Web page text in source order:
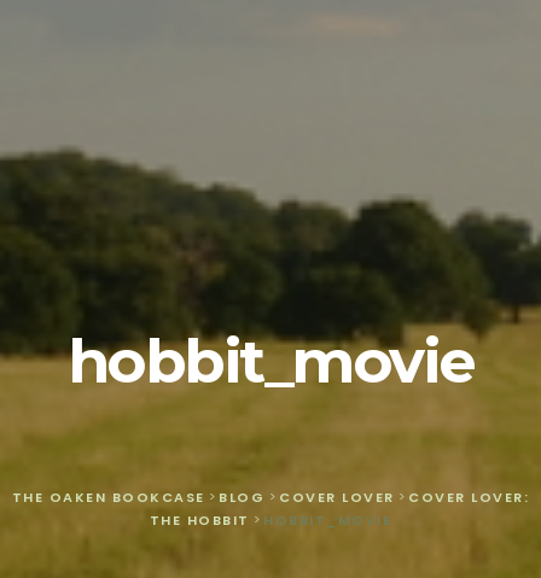
hobbit_movie
THE OAKEN BOOKCASE > BLOG > COVER LOVER > COVER LOVER:
THE HOBBIT > HOBBIT_MOVIE